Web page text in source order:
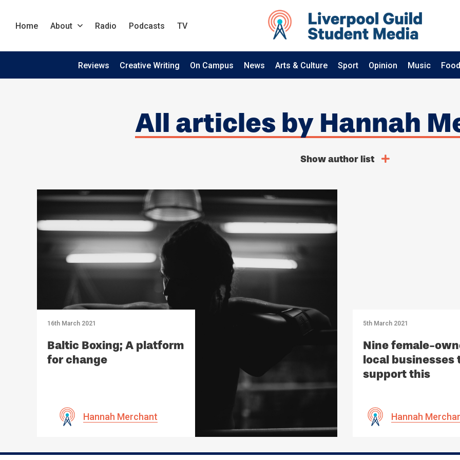
Home About Radio Podcasts TV
Reviews Creative Writing On Campus News Arts & Culture Sport Opinion Music
All articles by Hannah
Show author list
16th March 2021
Baltic Boxing; A platform
for change
Hannah Merchant
5th March 2021
Nine female-
local businesses
support this
Hannah